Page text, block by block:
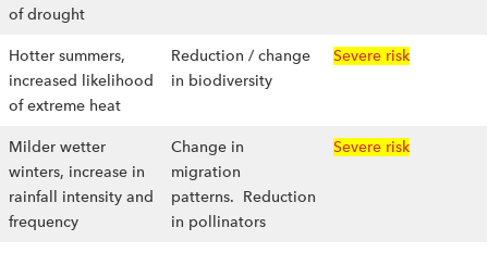
of drought
Hotter summers,
increased likelihood
of extreme heat
Reduction / change
in biodiversity
Severe risk
Milder wetter
winters, increase in
rainfall intensity and
frequency
Change in
migration
patterns. Reduction
in pollinators
Severe risk